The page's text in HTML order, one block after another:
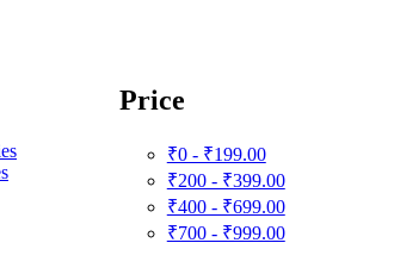
Price
₹0 - ₹199.00
₹200 - ₹399.00
₹400 - ₹699.00
₹700 - ₹999.00